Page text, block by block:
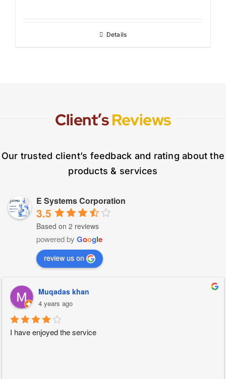
Details
Client’sReviews
Our trusted client’s feedback and rating about the
products & services
E Systems Corporation
3.5
Based on 2 reviews
powered by Google
review us on
Muqadas khan
4 years ago
I have enjoyed the service